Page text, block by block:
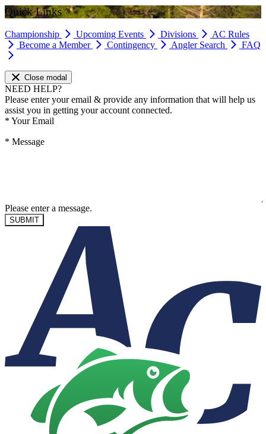
Quick Links
Championship Upcoming Events Divisions
AC Rules
Become a Member
Contingency Angler Search FAQ
Close modal
NEED HELP?
Please enter your email & provide any information that will help us
assist you in getting your account connected.
* Your Email
* Message
Please enter a message.
SUBMIT